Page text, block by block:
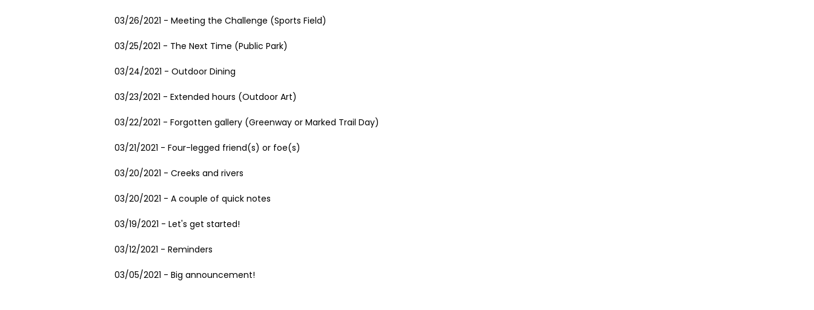
03/26/2021 - Meeting the Challenge (Sports Field)
03/25/2021 - The Next Time (Public Park)
03/24/2021 - Outdoor Dining
03/23/2021 - Extended hours (Outdoor Art)
03/22/2021 - Forgotten gallery (Greenway or Marked Trail Day)
03/21/2021 - Four-legged friend(s) or foe(s)
03/20/2021 - Creeks and rivers
03/20/2021 - A couple of quick notes
03/19/2021 - Let's get started!
03/12/2021 - Reminders
03/05/2021 - Big announcement!